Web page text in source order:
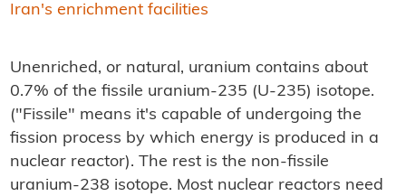
Iran's enrichment facilities
Unenriched, or natural, uranium contains about
0.7% of the fissile uranium-235 (U-235) isotope.
("Fissile" means it's capable of undergoing the
fission process by which energy is produced in a
nuclear reactor). The rest is the non-fissile
uranium-238 isotope. Most nuclear reactors need